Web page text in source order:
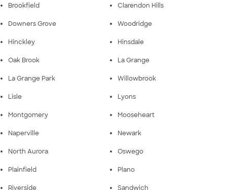
Brookfield Clarendon Hills
Downers Grove Woodridge
Hinckley Hinsdale
Oak Brook La Grange
La Grange Park Willowbrook
Lisle Lyons
Montgomery Mooseheart
Naperville Newark
North Aurora Oswego
Plainfield Plano
Riverside Sandwich